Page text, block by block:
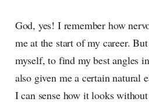
God, yes! I remember how
me at the start of my career.
myself, to find my best angles
also given me a certain natural
I can sense how it looks